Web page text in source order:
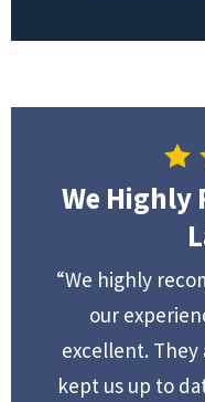
We Highly
“We highly
our
excellent. They
kept us up to